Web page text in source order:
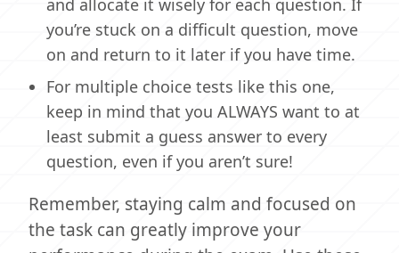
and allocate it wisely for each question. If
you’re stuck on a difficult question, move
on and return to it later if you have time.
For multiple choice tests like this one,
keep in mind that you ALWAYS want to at
least submit a guess answer to every
question, even if you aren’t sure!
Remember, staying calm and focused on
the task can greatly improve your